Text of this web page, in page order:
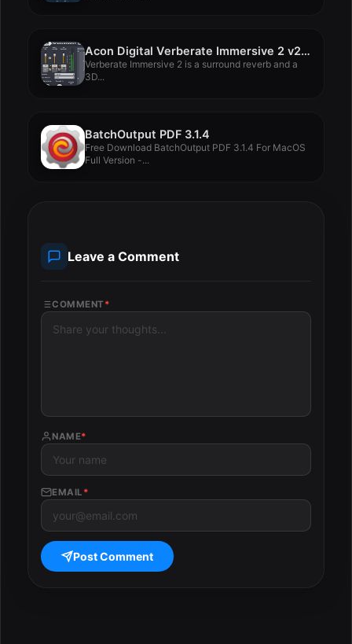
Acon Digital Verberate Immersive 2 v2.2.10
Verberate Immersive 2 is a surround reverb and a
3D...
BatchOutput PDF 3.1.4
Free Download BatchOutput PDF 3.1.4 For MacOS
Full Version -...
Leave a Comment
COMMENT *
NAME*
EMAIL *
Post Comment